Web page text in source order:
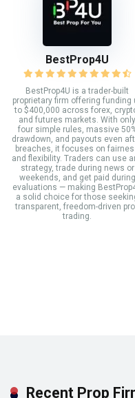
BestProp4U
BestProp4U is a trader-built
proprietary firm offering funding
to $400,000 across forex,
and futures markets. With only
four simple rules, massive
drawdown, and payouts even
breaches, it focuses on
and flexibility. Traders can use
strategy, trade during news or
weekends, and get paid during
evaluations — making
a solid choice for those
transparent, freedom-driven
trading.
Recent Prop